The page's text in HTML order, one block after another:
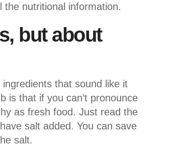
the nutritional information.
but about
that sound like it
is that if you can’t pronounce
as fresh food. Just read the
salt added. You can save
salt.